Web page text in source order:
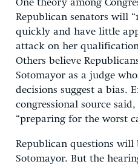
One theory among
Republican senators will
quickly and have little
attack on her
Others believe
Sotomayor as a judge
decisions suggest a bias.
congressional source
“preparing for the worst
Republican questions
Sotomayor. But the